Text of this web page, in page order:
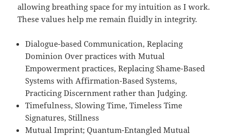
allowing breathing space for my intuition as I work.
These values help me remain fluidly in integrity.
Dialogue-based Communication, Replacing
Dominion Over practices with Mutual
Empowerment practices, Replacing Shame-Based
Systems with Affirmation-Based Systems,
Practicing Discernment rather than Judging.
Timefulness, Slowing Time, Timeless Time
Signatures, Stillness
Mutual Imprint; Quantum-Entangled Mutual